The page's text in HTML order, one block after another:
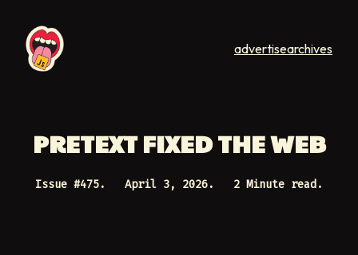
advertisearchives
PRETEXT FIXED THE WEB
Issue #475. April 3, 2026. 2 Minute read.